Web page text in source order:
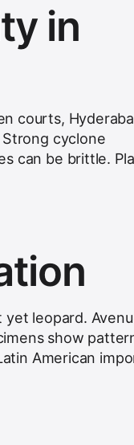
in
courts,
cyclone
can be brittle.
leopard.
show
American